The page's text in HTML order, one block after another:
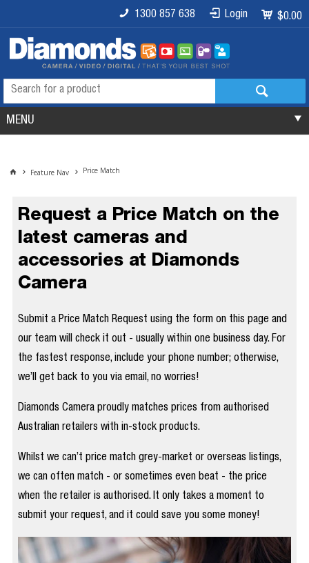
$0.00
Login
1300 857 638
MENU
Feature Nav Price Match
Request a Price Match on the
latest cameras and
accessories at Diamonds
Camera
Submit a Price Match Request using the form on this page and
our team will check it out - usually within one business day. For
the fastest response, include your phone number; otherwise,
we’ll get back to you via email, no worries!
Diamonds Camera proudly matches prices from authorised
Australian retailers with in-stock products.
Whilst we can’t price match grey-market or overseas listings,
we can often match - or sometimes even beat - the price
when the retailer is authorised. It only takes a moment to
submit your request, and it could save you some money!